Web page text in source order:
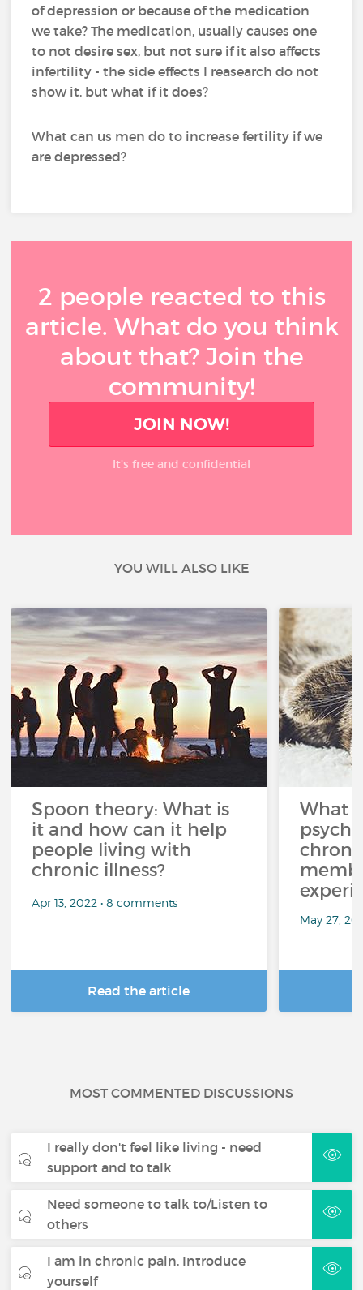
of depression or because of the medication
we take? The medication, usually causes one
to not desire sex, but not sure if it also affects
infertility - the side effects I reasearch do not
show it, but what if it does?
What can us men do to increase fertility if we
are depressed?
2 people reacted to this
article. What do you think
about that? Join the
community!
JOIN NOW!
It’s free and confidential
YOU WILL ALSO LIKE
Spoon theory: What is
it and how can it help
people living with
chronic illness?
Apr 13, 2022 • 8 comments
Read the article
What
May 27,
MOST COMMENTED DISCUSSIONS
I really don't feel like living - need
support and to talk
Need someone to talk to/Listen to
others
I am in chronic pain. Introduce
yourself